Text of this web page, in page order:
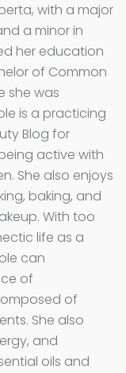
with a major
a minor in
her education
of Common
she was
is a practicing
Blog for
active with
She also enjoys
baking, and
With too
life as a
can
of
of
She also
and
oils and